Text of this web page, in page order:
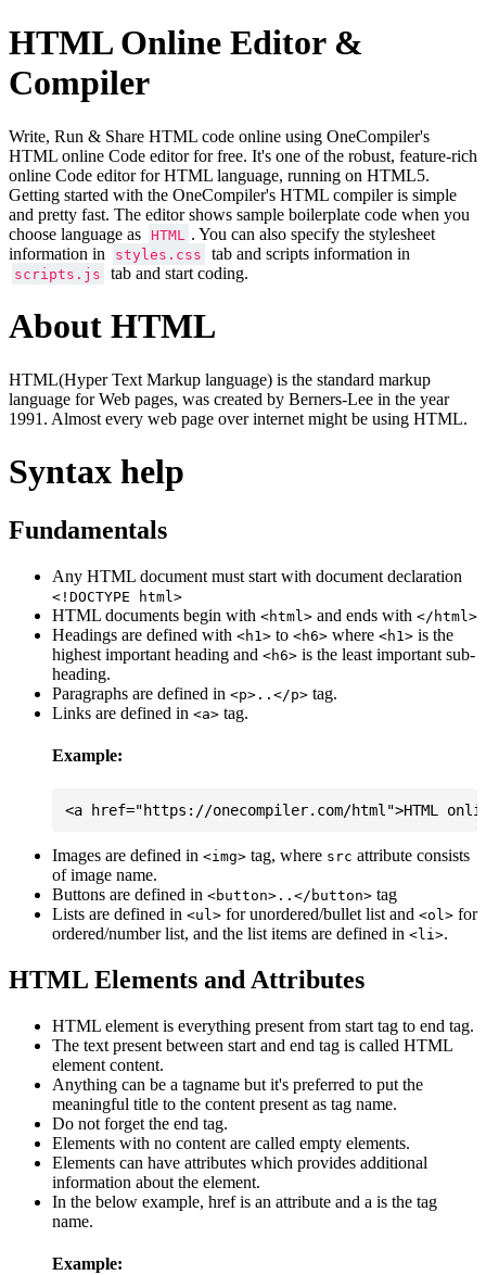
HTML Online Editor &
Compiler
Write, Run & Share HTML code online using OneCompiler's
HTML online Code editor for free. It's one of the robust, feature-rich
online Code editor for HTML language, running on HTML5.
Getting started with the OneCompiler's HTML compiler is simple
and pretty fast. The editor shows sample boilerplate code when you
choose language as
HTML
. You can also specify the stylesheet
information in
styles.css tab and scripts information in
scripts.js tab and start coding.
About HTML
HTML(Hyper Text Markup language) is the standard markup
language for Web pages, was created by Berners-Lee in the year
1991. Almost every web page over internet might be using HTML.
Syntax help
Fundamentals
Any HTML document must start with document declaration
<!DOCTYPE html>
HTML documents begin with <html> and ends with </html>
Headings are defined with <h1> to <h6> where <h1> is the
highest important heading and <h6> is the least important sub-
heading.
Paragraphs are defined in <p>..</p> tag.
Links are defined in <a> tag.
Example:
Images are defined in <img> tag, where src attribute consists
of image name.
Buttons are defined in <button>..</button> tag
Lists are defined in <ul> for unordered/bullet list and <ol> for
ordered/number list, and the list items are defined in <li>.
HTML Elements and Attributes
HTML element is everything present from start tag to end tag.
The text present between start and end tag is called HTML
element content.
Anything can be a tagname but it's preferred to put the
meaningful title to the content present as tag name.
Do not forget the end tag.
Elements with no content are called empty elements.
Elements can have attributes which provides additional
information about the element.
In the below example, href is an attribute and a is the tag
name.
Example: